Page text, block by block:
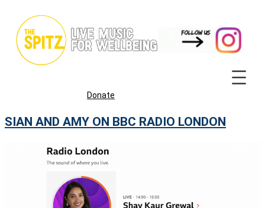
content
Donate
SIAN AND AMY ON BBC RADIO LONDON